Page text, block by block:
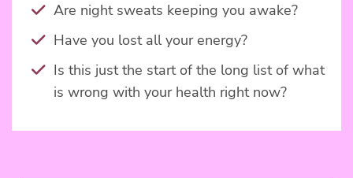
Are night sweats keeping you awake?
Have you lost all your energy?
Is this just the start of the long list of what
is wrong with your health right now?